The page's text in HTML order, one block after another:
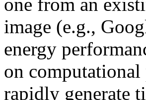
image (e.g.,
energy
on computational
rapidly generate